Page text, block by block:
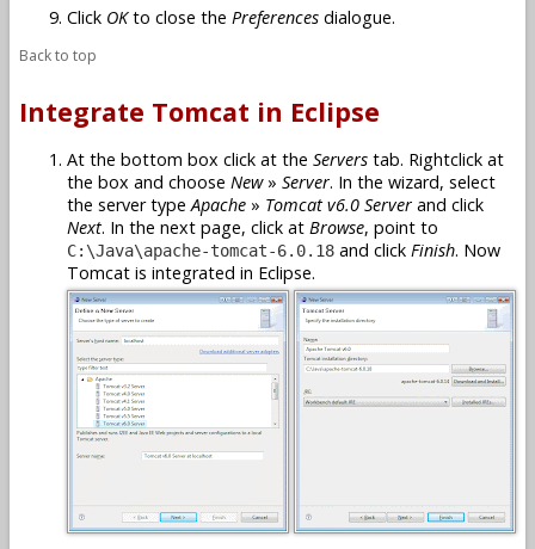
Click OKto close the Preferences dialogue.
Back to top
Integrate Tomcat in Eclipse
At the bottom box click at the Servers tab. Rightclick at
the box and choose New» Server. In the wizard, select
the server typeApache » Tomcat v6.0 Server and click
Next. In the next page, click at Browse, point to
C:\Java\apache-tomcat-6.0.18 and click Finish. Now
Tomcat is integrated in Eclipse.